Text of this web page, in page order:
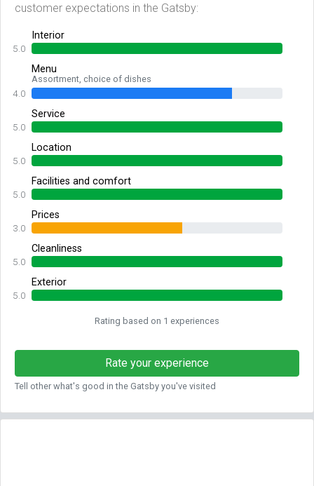
customer expectations in the Gatsby:
Interior
5.0
Menu
Assortment, choice of dishes
4.0
Service
5.0
Location
5.0
Facilities and comfort
5.0
Prices
3.0
Cleanliness
5.0
Exterior
5.0
Rating based on 1 experiences
Rate your experience
Tell other what's good in the Gatsby you've visited